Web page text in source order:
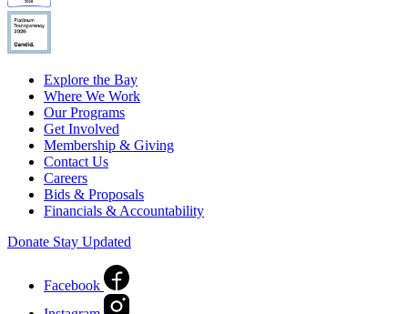
Explore the Bay
Where We Work
Our Programs
Get Involved
Membership & Giving
Contact Us
Careers
Bids & Proposals
Financials & Accountability
Donate Stay Updated
Facebook